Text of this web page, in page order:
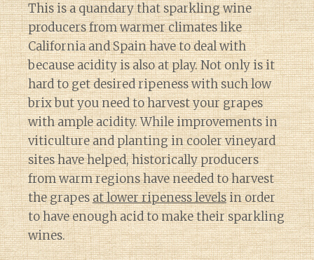
This is a quandary that sparkling wine
producers from warmer climates like
California and Spain have to deal with
because acidity is also at play. Not only is it
hard to get desired ripeness with such low
brix but you need to harvest your grapes
with ample acidity. While improvements in
viticulture and planting in cooler vineyard
sites have helped, historically producers
from warm regions have needed to harvest
the grapesat lower ripeness levelsin order
to have enough acid to make their sparkling
wines.